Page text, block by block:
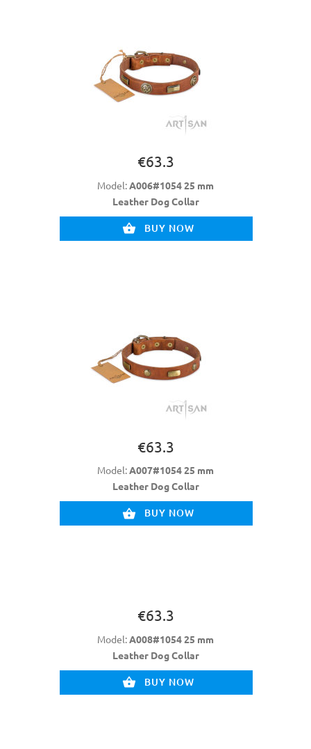
€63.3
Model:A006#1054 25 mm
Leather Dog Collar
BUY NOW
€63.3
Model:A007#1054 25 mm
Leather Dog Collar
BUY NOW
€63.3
Model:A008#1054 25 mm
Leather Dog Collar
BUY NOW